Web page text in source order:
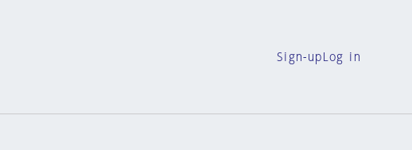
Sign-up Log in